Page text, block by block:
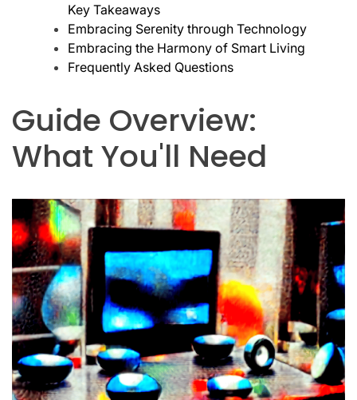
Key Takeaways
Embracing Serenity through Technology
Embracing the Harmony of Smart Living
Frequently Asked Questions
Guide Overview:
What You'll Need